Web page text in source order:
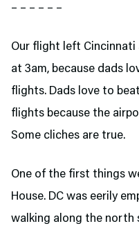
– – – – – –
Our flight left Cincinnati
at 3am, because dads
flights. Dads love to
flights because the
Some cliches are true.
One of the first things
House. DC was eerily
walking along the north